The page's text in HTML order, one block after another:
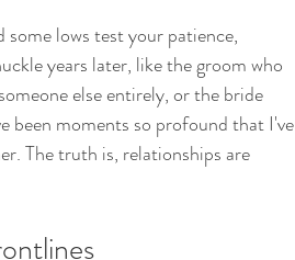
some lows test your patience,
years later, like the groom who
else entirely, or the bride
been moments so profound that I've
The truth is, relationships are